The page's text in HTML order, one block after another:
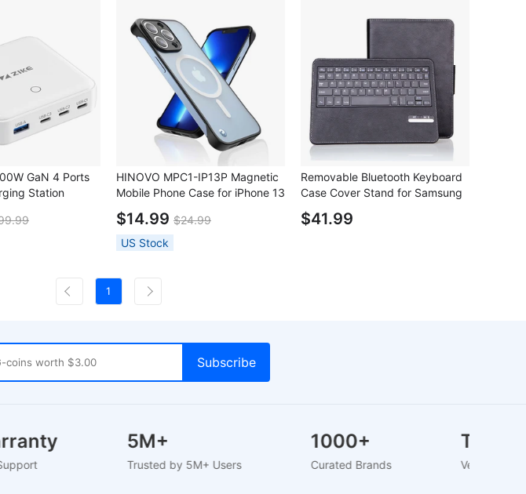
GaN 4 Ports
Station
HINOVO MPC1-IP13P Magnetic
Mobile Phone Case for iPhone 13
Pro
$14.99 $24.99
US Stock
Removable Bluetooth Keyboard
Case Cover Stand for Samsung
Galaxy Note 10.1
$41.99
1
Support
5M+
Trusted by 5M+ Users
1000+
Curated Brands